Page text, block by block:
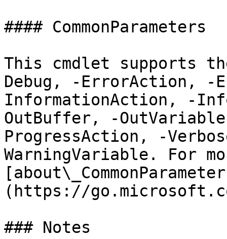
#### CommonParameters
This cmdlet supports
Debug, -ErrorAction, -
InformationAction, -
OutBuffer, -
ProgressAction, -
WarningVariable. For
(https://
### Notes